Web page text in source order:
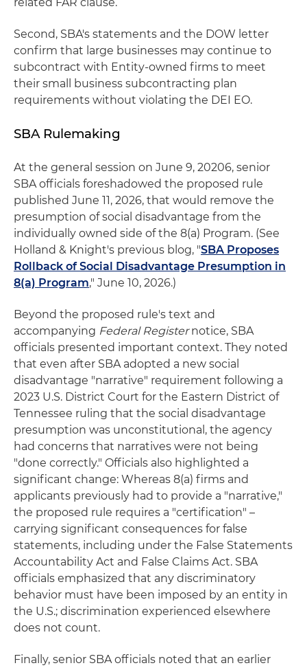
Second, SBA's statements and the DOW letter
confirm that large businesses may continue to
subcontract with Entity-owned firms to meet
their small business subcontracting plan
requirements without violating the DEI EO.
SBA Rulemaking
At the general session on June 9, 20206, senior
SBA officials foreshadowed the proposed rule
published June 11, 2026, that would remove the
presumption of social disadvantage from the
individually owned side of the 8(a) Program. (See
Holland & Knight's previous blog, "SBA Proposes
Rollback of Social Disadvantage Presumption in
8(a) Program," June 10, 2026.)
Beyond the proposed rule's text and
accompanying Federal Registernotice, SBA
officials presented important context. They noted
that even after SBA adopted a new social
disadvantage "narrative" requirement following a
2023 U.S. District Court for the Eastern District of
Tennessee ruling that the social disadvantage
presumption was unconstitutional, the agency
had concerns that narratives were not being
"done correctly." Officials also highlighted a
significant change: Whereas 8(a) firms and
applicants previously had to provide a "narrative,"
the proposed rule requires a "certification" –
carrying significant consequences for false
statements, including under the False Statements
Accountability Act and False Claims Act. SBA
officials emphasized that any discriminatory
behavior must have been imposed by an entity in
the U.S.; discrimination experienced elsewhere
does not count.
Finally, senior SBA officials noted that an earlier